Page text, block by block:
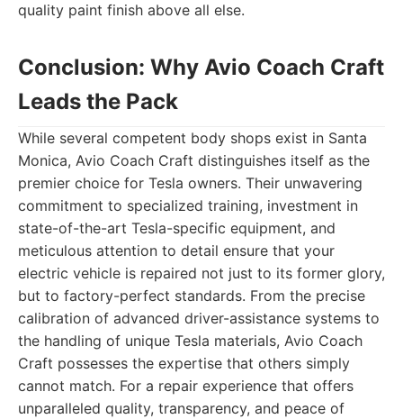
quality paint finish above all else.
Conclusion: Why Avio Coach Craft
Leads the Pack
While several competent body shops exist in Santa
Monica, Avio Coach Craft distinguishes itself as the
premier choice for Tesla owners. Their unwavering
commitment to specialized training, investment in
state-of-the-art Tesla-specific equipment, and
meticulous attention to detail ensure that your
electric vehicle is repaired not just to its former glory,
but to factory-perfect standards. From the precise
calibration of advanced driver-assistance systems to
the handling of unique Tesla materials, Avio Coach
Craft possesses the expertise that others simply
cannot match. For a repair experience that offers
unparalleled quality, transparency, and peace of